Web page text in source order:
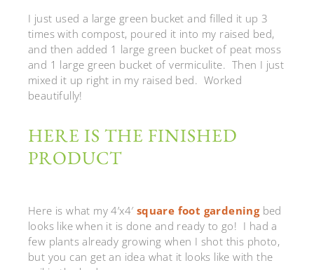
I just used a large green bucket and filled it up 3
times with compost, poured it into my raised bed,
and then added 1 large green bucket of peat moss
and 1 large green bucket of vermiculite. Then I just
mixed it up right in my raised bed. Worked
beautifully!
HERE IS THE FINISHED
PRODUCT
Here is what my 4’x4′ square foot gardeningbed
looks like when it is done and ready to go! I had a
few plants already growing when I shot this photo,
but you can get an idea what it looks like with the